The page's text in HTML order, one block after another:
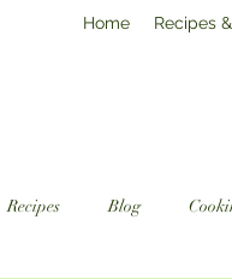
Home Recipes
Recipes Blog